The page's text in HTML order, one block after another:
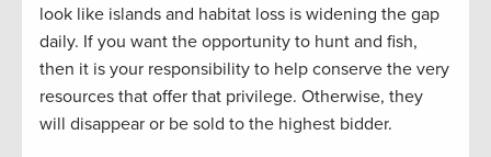
look like islands and habitat loss is widening the gap
daily. If you want the opportunity to hunt and fish,
then it is your responsibility to help conserve the very
resources that offer that privilege. Otherwise, they
will disappear or be sold to the highest bidder.